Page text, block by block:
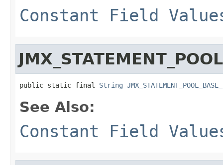
Constant Field
public static final String
See Also:
Constant Field